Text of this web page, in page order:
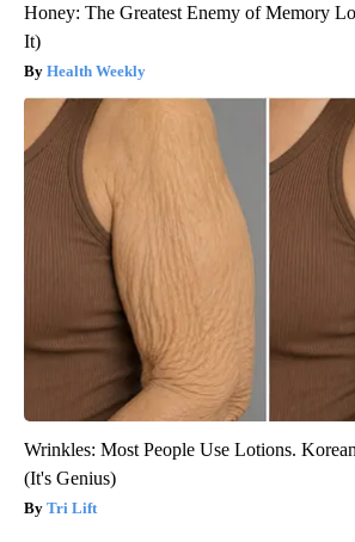
Honey: The Greatest Enemy of Memory
It)
Health Weekly
Wrinkles: Most People Use Lotions.
(It's Genius)
Tri Lift